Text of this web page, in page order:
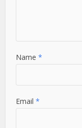
Name*
Email*